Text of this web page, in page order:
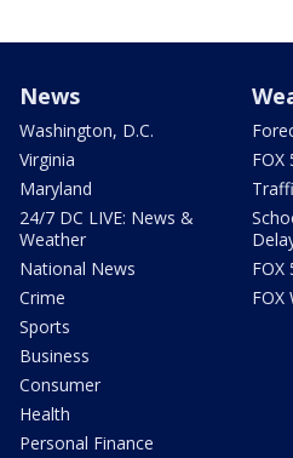
News
Washington, D.C.
Virginia
Maryland
24/7 DC LIVE: News &
Weather
National News
Crime
Sports
Business
Consumer
Health
Personal Finance
FOX
FOX
FOX